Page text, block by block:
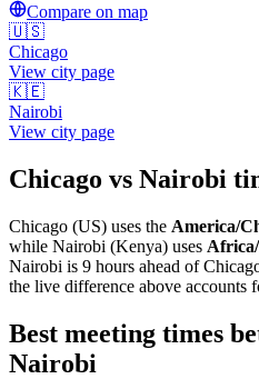
Compare on map
🇺🇸
Chicago
View city page
🇰🇪
Nairobi
View city page
Chicago vs Nairobi
Chicago (US) uses the America/
while Nairobi (Kenya) uses
Nairobi is 9 hours ahead of
the live difference above accounts
Best meeting times
Nairobi